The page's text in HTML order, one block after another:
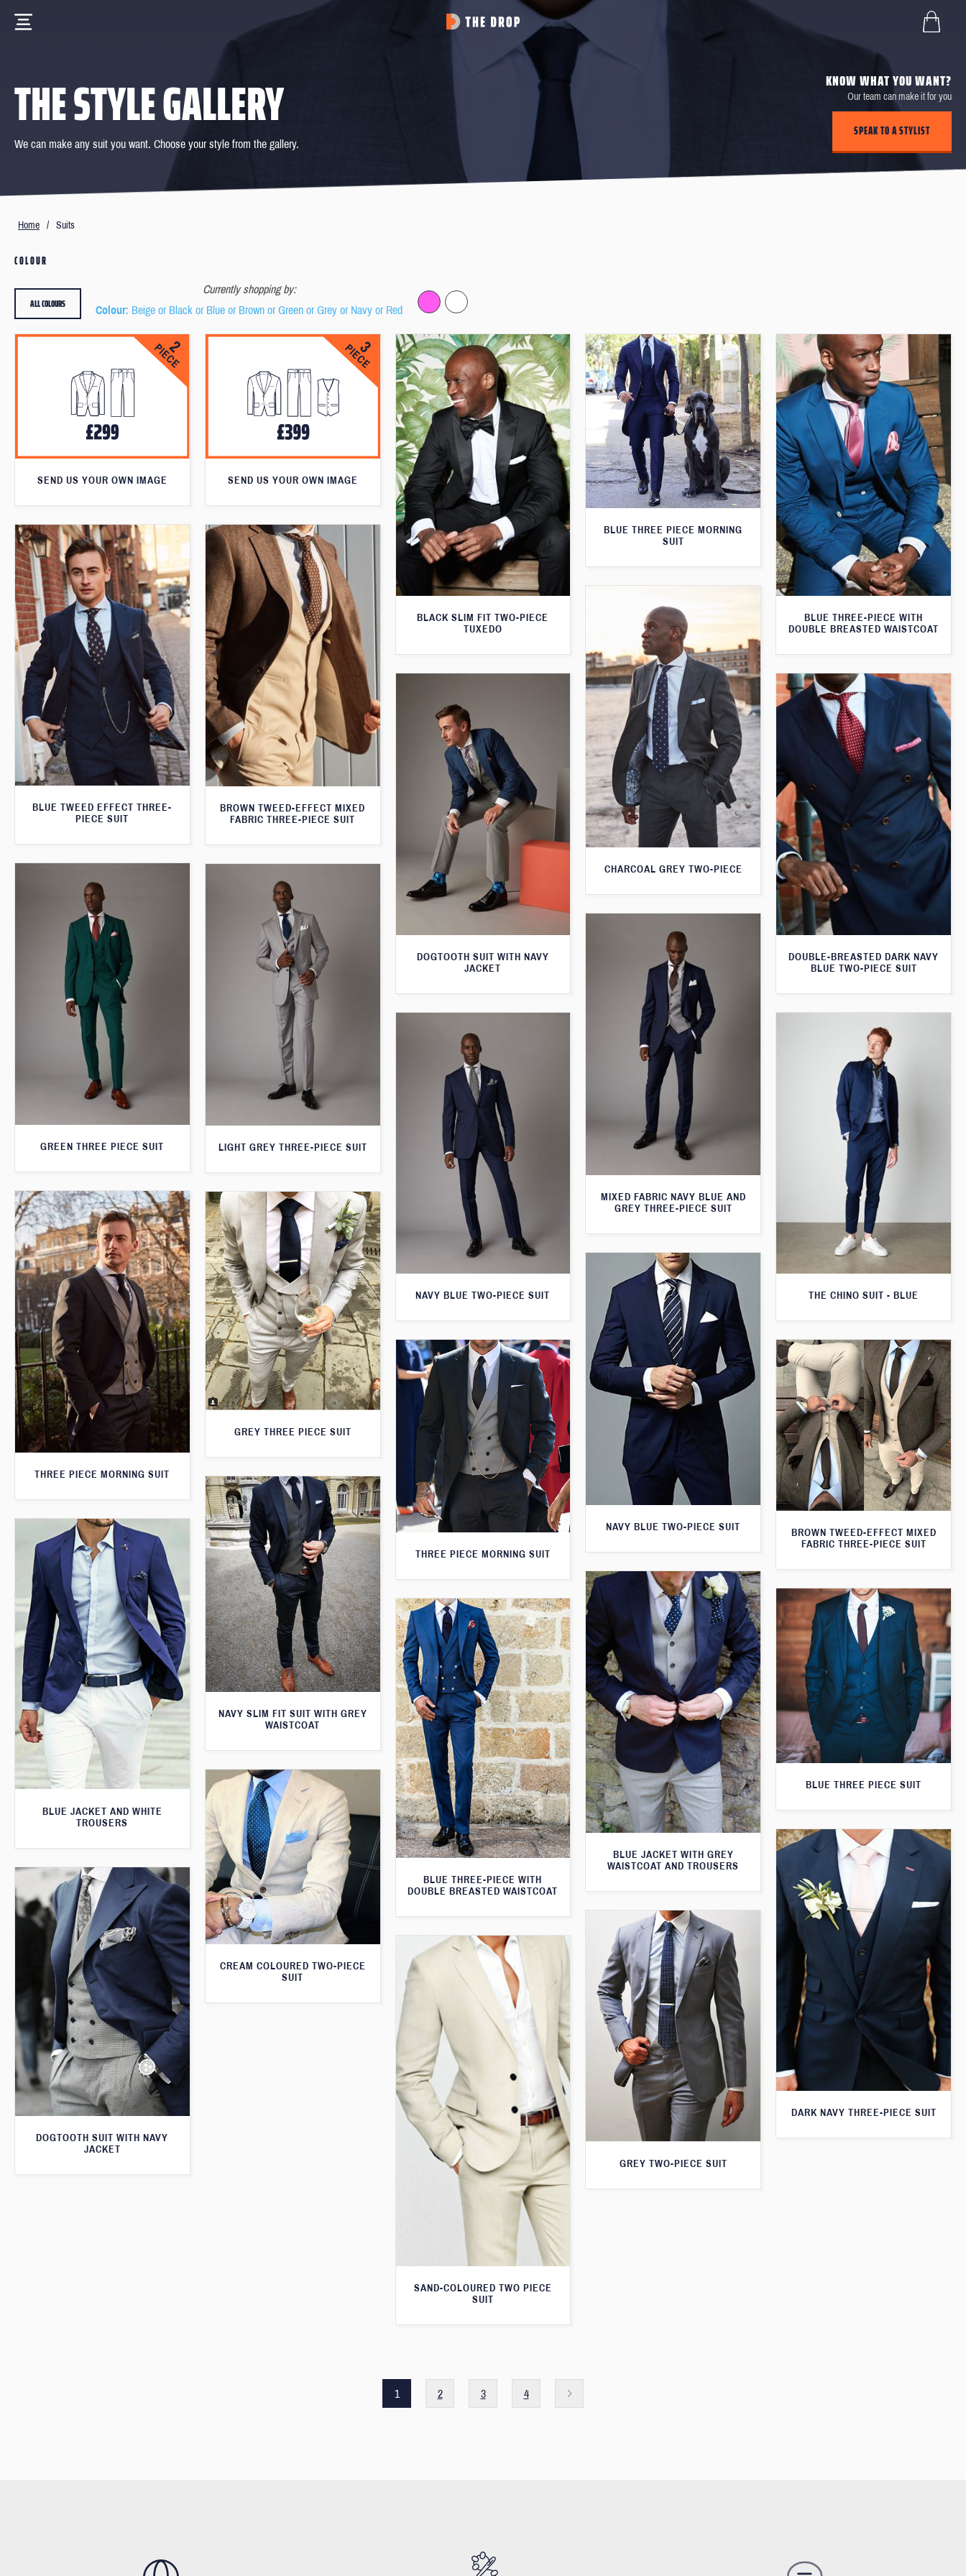
THE STYLE GALLERY
We can make any suit you want. Choose your style from the gallery.
KNOW WHAT YOU WANT?
Our team can make it for you
SPEAK TO A STYLIST
Home / Suits
COLOUR
Currently shopping by:
Colour: Beige or Black or Blue or Brown or Green or Grey or Navy or Red
ALL COLOURS
SEND US YOUR OWN IMAGE SEND US YOUR OWN IMAGE
BLACK SLIM FIT TWO-PIECE
TUXEDO
BLUE THREE PIECE MORNING
SUIT
BLUE THREE-PIECE WITH
DOUBLE BREASTED WAISTCOAT
BLUE TWEED EFFECT THREE-
PIECE SUIT
BROWN TWEED-EFFECT MIXED
FABRIC THREE-PIECE SUIT
CHARCOAL GREY TWO-PIECE
DOGTOOTH SUIT WITH NAVY
JACKET
DOUBLE-BREASTED DARK NAVY
BLUE TWO-PIECE SUIT
GREEN THREE PIECE SUIT LIGHT GREY THREE-PIECE SUIT
MIXED FABRIC NAVY BLUE AND
GREY THREE-PIECE SUIT
NAVY BLUE TWO-PIECE SUIT THE CHINO SUIT - BLUE
THREE PIECE MORNING SUIT
GREY THREE PIECE SUIT
NAVY BLUE TWO-PIECE SUIT
THREE PIECE MORNING SUIT
BROWN TWEED-EFFECT MIXED
FABRIC THREE-PIECE SUIT
NAVY SLIM FIT SUIT WITH GREY
WAISTCOAT
BLUE JACKET AND WHITE
TROUSERS
BLUE JACKET WITH GREY
WAISTCOAT AND TROUSERS
BLUE THREE PIECE SUIT
BLUE THREE-PIECE WITH
DOUBLE BREASTED WAISTCOAT
CREAM COLOURED TWO-PIECE
SUIT
DARK NAVY THREE-PIECE SUIT
DOGTOOTH SUIT WITH NAVY
JACKET
GREY TWO-PIECE SUIT
SAND-COLOURED TWO PIECE
SUIT
1 2 3 4